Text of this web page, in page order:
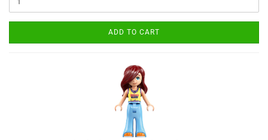
ADD TO CART